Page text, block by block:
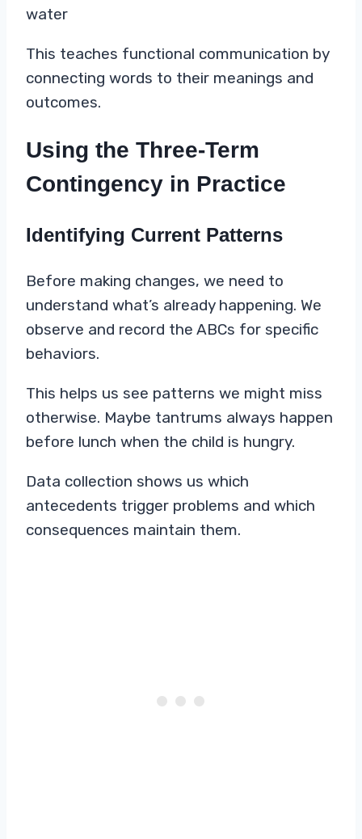
water
This teaches functional communication by
connecting words to their meanings and
outcomes.
Using the Three-Term
Contingency in Practice
Identifying Current Patterns
Before making changes, we need to
understand what’s already happening. We
observe and record the ABCs for specific
behaviors.
This helps us see patterns we might miss
otherwise. Maybe tantrums always happen
before lunch when the child is hungry.
Data collection shows us which
antecedents trigger problems and which
consequences maintain them.